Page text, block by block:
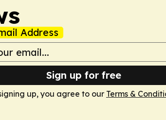
Address
Sign up for free
up, you agree to our Terms &